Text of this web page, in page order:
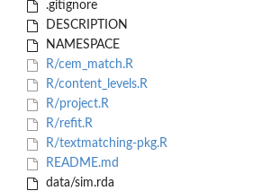
.gitignore
DESCRIPTION
NAMESPACE
R/cem_match.R
R/content_levels.R
R/project.R
R/refit.R
R/textmatching-pkg.R
README.md
data/sim.rda